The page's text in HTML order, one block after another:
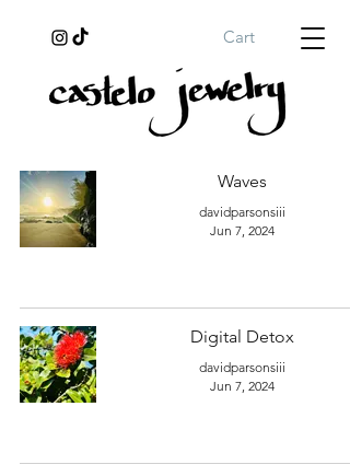
Cart
Waves
davidparsonsiii
Jun 7, 2024
Digital Detox
davidparsonsiii
Jun 7, 2024